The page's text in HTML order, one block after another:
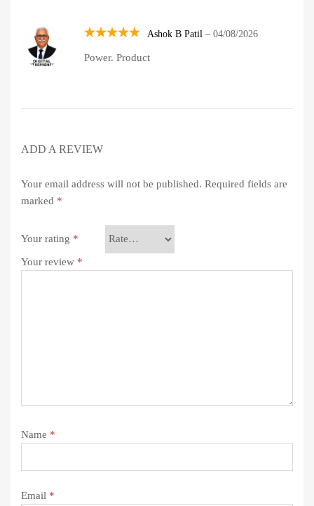
out of 5
Ashok B Patil – 04/08/2026
Power. Product
ADD A REVIEW
Your email address will not be published. Required fields are
marked *
Your rating *
Your review *
Name *
Email *